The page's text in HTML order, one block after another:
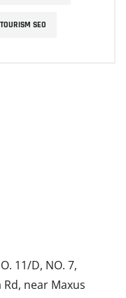
SEO
11/D, NO. 7,
Rd, near Maxus